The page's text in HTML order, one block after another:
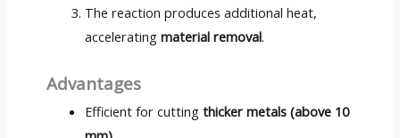
The reaction produces additional heat,
acceleratingmaterial removal.
Advantages
Efficient for cuttingthicker metals (above 10